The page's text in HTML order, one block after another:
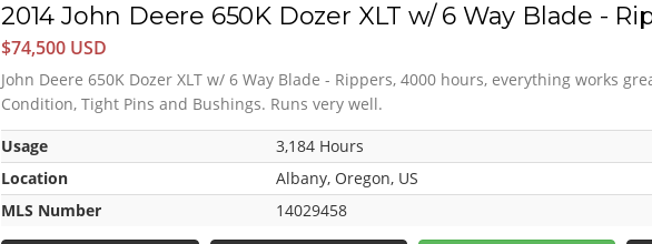
2014 John Deere 650K Dozer XLT w/ 6 Way Blade -
$74,500 USD
John Deere 650K Dozer XLT w/ 6 Way Blade - Rippers, 4000 hours, everything works
Condition, Tight Pins and Bushings. Runs very well.
Usage
3,184 Hours
Location
Albany, Oregon, US
MLS Number
14029458